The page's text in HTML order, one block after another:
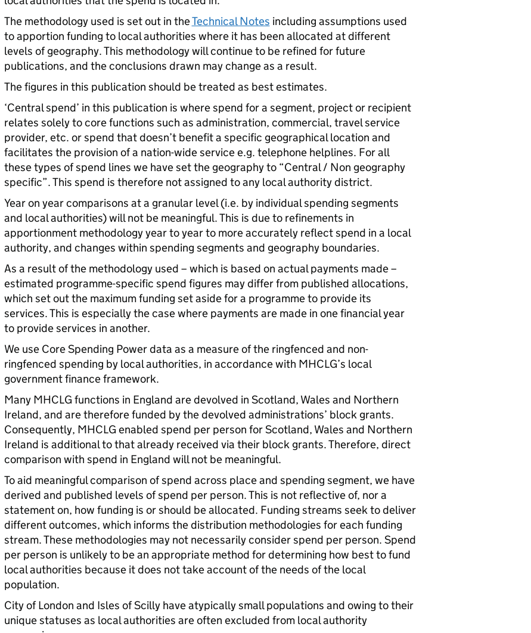
The methodology used is set out in theTechnical Notes including assumptions used
to apportion funding to local authorities where it has been allocated at different
levels of geography. This methodology will continue to be refined for future
publications, and the conclusions drawn may change as a result.
The figures in this publication should be treated as best estimates.
‘Central spend’ in this publication is where spend for a segment, project or recipient
relates solely to core functions such as administration, commercial, travel service
provider, etc. or spend that doesn’t benefit a specific geographical location and
facilitates the provision of a nation-wide service e.g. telephone helplines. For all
these types of spend lines we have set the geography to “Central / Non geography
specific”. This spend is therefore not assigned to any local authority district.
Year on year comparisons at a granular level (i.e. by individual spending segments
and local authorities) will not be meaningful. This is due to refinements in
apportionment methodology year to year to more accurately reflect spend in a local
authority, and changes within spending segments and geography boundaries.
As a result of the methodology used – which is based on actual payments made –
estimated programme-specific spend figures may differ from published allocations,
which set out the maximum funding set aside for a programme to provide its
services. This is especially the case where payments are made in one financial year
to provide services in another.
We use Core Spending Power data as a measure of the ringfenced and non-
ringfenced spending by local authorities, in accordance with MHCLG’s local
government finance framework.
Many MHCLG functions in England are devolved in Scotland, Wales and Northern
Ireland, and are therefore funded by the devolved administrations’ block grants.
Consequently, MHCLG enabled spend per person for Scotland, Wales and Northern
Ireland is additional to that already received via their block grants. Therefore, direct
comparison with spend in England will not be meaningful.
To aid meaningful comparison of spend across place and spending segment, we have
derived and published levels of spend per person. This is not reflective of, nor a
statement on, how funding is or should be allocated. Funding streams seek to deliver
different outcomes, which informs the distribution methodologies for each funding
stream. These methodologies may not necessarily consider spend per person. Spend
per person is unlikely to be an appropriate method for determining how best to fund
local authorities because it does not take account of the needs of the local
population.
City of London and Isles of Scilly have atypically small populations and owing to their
unique statuses as local authorities are often excluded from local authority